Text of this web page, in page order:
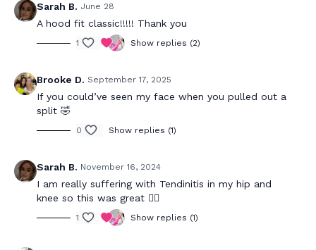
Sarah B. June 28
A hood fit classic!!!!! Thank you
1 Show replies (2)
Brooke D. September 17, 2025
If you could’ve seen my face when you pulled out a
split 🤣
0 Show replies (1)
Sarah B. November 16, 2024
I am really suffering with Tendinitis in my hip and
knee so this was great 👍🏻
1 Show replies (1)